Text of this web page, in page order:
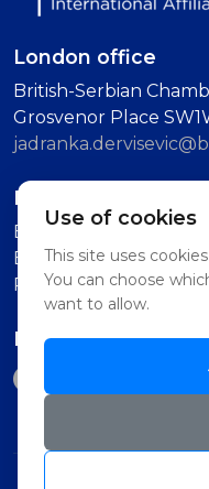
London office
British-Serbian
Grosvenor Place
Belgrade office
BSCC Representative
Belgrade (Second
Partnership)
Follow us on
Use of cookies
This site uses
You can choose
want to allow.